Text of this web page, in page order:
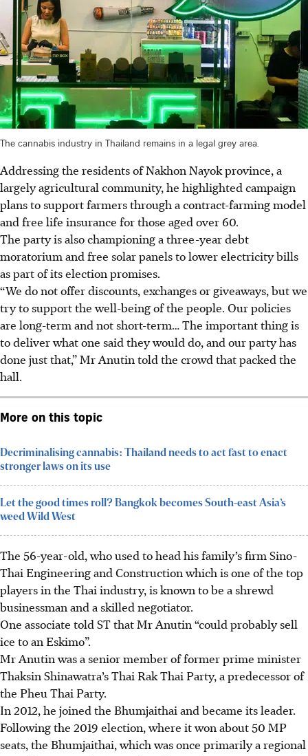
The cannabis industry in Thailand remains in a legal grey area.
Addressing the residents of Nakhon Nayok province, a
largely agricultural community, he highlighted campaign
plans to support farmers through a contract-farming model
and free life insurance for those aged over 60.
The party is also championing a three-year debt
moratorium and free solar panels to lower electricity bills
as part of its election promises.
“We do not offer discounts, exchanges or giveaways, but we
try to support the well-being of the people. Our policies
are long-term and not short-term… The important thing is
to deliver what one said they would do, and our party has
done just that,” Mr Anutin told the crowd that packed the
hall.
More on this topic
Decriminalising cannabis: Thailand needs to act fast to enact
stronger laws on its use
Let the good times roll? Bangkok becomes South-east Asia’s
weed Wild West
The 56-year-old, who used to head his family’s firm Sino-
Thai Engineering and Construction which is one of the top
players in the Thai industry, is known to be a shrewd
businessman and a skilled negotiator.
One associate told ST that Mr Anutin “could probably sell
ice to an Eskimo”.
Mr Anutin was a senior member of former prime minister
Thaksin Shinawatra’s Thai Rak Thai Party, a predecessor of
the Pheu Thai Party.
In 2012, he joined the Bhumjaithai and became its leader.
Following the 2019 election, where it won about 50 MP
seats, the Bhumjaithai, which was once primarily a regional